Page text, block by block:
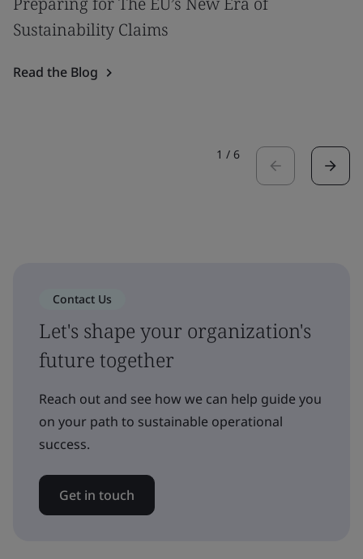
Sustainability Claims
Read the Blog
1 / 6
Contact Us
Let's shape your organization's
future together
Reach out and see how we can help guide you
on your path to sustainable operational
success.
Get in touch